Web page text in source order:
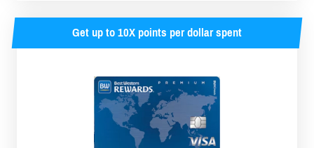
Get up to 10X points per dollar spent